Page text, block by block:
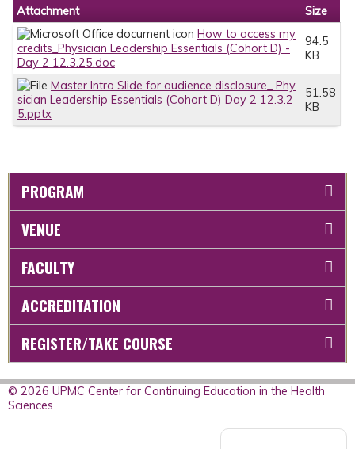
Attachment
Size
How to access my
credits_Physician Leadership Essentials (Cohort D) -
Day 2 12.3.25.doc
94.5
KB
Master Intro Slide for audience disclosure_ Phy
sician Leadership Essentials (Cohort D) Day 2 12.3.2
5.pptx
51.58
KB
PROGRAM
VENUE
FACULTY
ACCREDITATION
REGISTER/TAKE COURSE
© 2026 UPMC Center for Continuing Education in the Health
Sciences